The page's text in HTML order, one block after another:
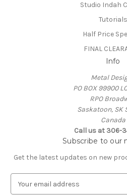
Studio Indah
Tutorials
Half Price
FINAL
Info
Metal
PO BOX 99900
RPO
Saskatoon, SK
Canada
Call us at 306-
Subscribe to our
Get the latest updates on new